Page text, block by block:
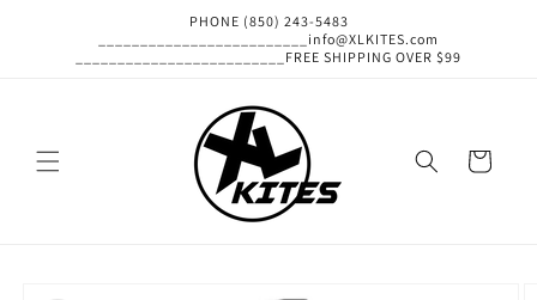
PHONE (850) 243-5483
_________________________info@XLKITES.com
_________________________FREE SHIPPING OVER $99
Cart